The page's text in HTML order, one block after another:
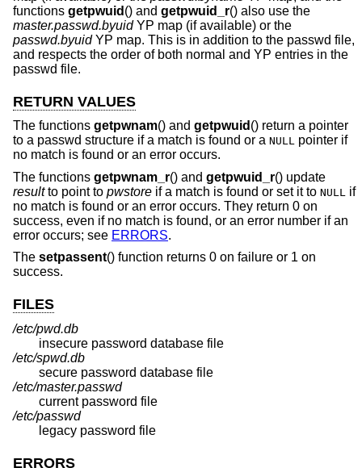
functions getpwuid () and getpwuid_r() also use the
master.passwd.byuidYP map (if available) or the
passwd.byuidYP map. This is in addition to the passwd file,
and respects the order of both normal and YP entries in the
passwd file.
RETURN VALUES
The functions getpwnam() and getpwuid () return a pointer
to a passwd structure if a match is found or a NULL pointer if
no match is found or an error occurs.
The functions getpwnam_r() and getpwuid_r() update
resultto point to pwstore if a match is found or set it to NULL
if
no match is found or an error occurs. They return 0 on
success, even if no match is found, or an error number if an
error occurs; see ERRORS.
The setpassent() function returns 0 on failure or 1 on
success.
FILES
/etc/pwd.db
insecure password database file
/etc/spwd.db
secure password database file
/etc/master.passwd
current password file
/etc/passwd
legacy password file
ERRORS